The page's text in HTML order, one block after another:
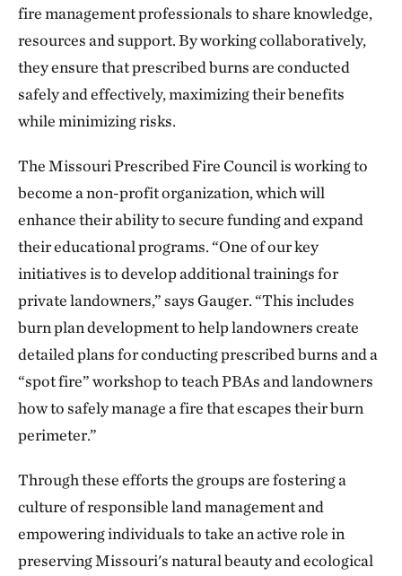
fire management professionals to share knowledge,
resources and support. By working collaboratively,
they ensure that prescribed burns are conducted
safely and effectively, maximizing their benefits
while minimizing risks.
The Missouri Prescribed Fire Council is working to
become a non-profit organization, which will
enhance their ability to secure funding and expand
their educational programs. “One of our key
initiatives is to develop additional trainings for
private landowners,” says Gauger. “This includes
burn plan development to help landowners create
detailed plans for conducting prescribed burns and a
“spot fire” workshop to teach PBAs and landowners
how to safely manage a fire that escapes their burn
perimeter.”
Through these efforts the groups are fostering a
culture of responsible land management and
empowering individuals to take an active role in
preserving Missouri's natural beauty and ecological